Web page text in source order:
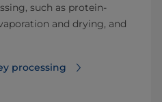
such as protein-
and drying, and
processing